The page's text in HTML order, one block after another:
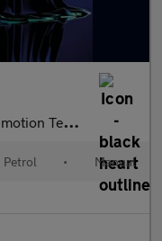
5Dr Petrol Manual Euro 6 (S/S)
Petrol • Manual